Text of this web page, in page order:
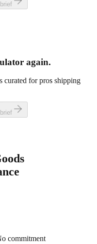
again.
curated for pros shipping
commitment